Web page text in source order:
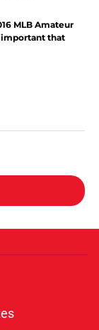
MLB Amateur
important that